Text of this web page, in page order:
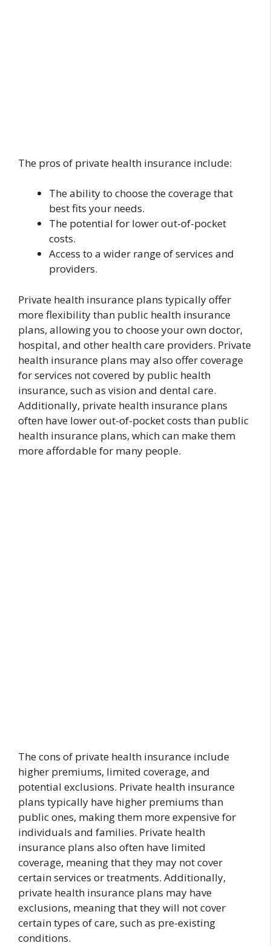
The pros of private health insurance include:
The ability to choose the coverage that
best fits your needs.
The potential for lower out-of-pocket
costs.
Access to a wider range of services and
providers.
Private health insurance plans typically offer
more flexibility than public health insurance
plans, allowing you to choose your own doctor,
hospital, and other health care providers. Private
health insurance plans may also offer coverage
for services not covered by public health
insurance, such as vision and dental care.
Additionally, private health insurance plans
often have lower out-of-pocket costs than public
health insurance plans, which can make them
more affordable for many people.
The cons of private health insurance include
higher premiums, limited coverage, and
potential exclusions. Private health insurance
plans typically have higher premiums than
public ones, making them more expensive for
individuals and families. Private health
insurance plans also often have limited
coverage, meaning that they may not cover
certain services or treatments. Additionally,
private health insurance plans may have
exclusions, meaning that they will not cover
certain types of care, such as pre-existing
conditions.